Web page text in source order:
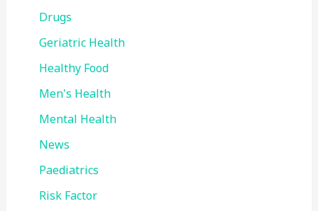
Drugs
Geriatric Health
Healthy Food
Men's Health
Mental Health
News
Paediatrics
Risk Factor